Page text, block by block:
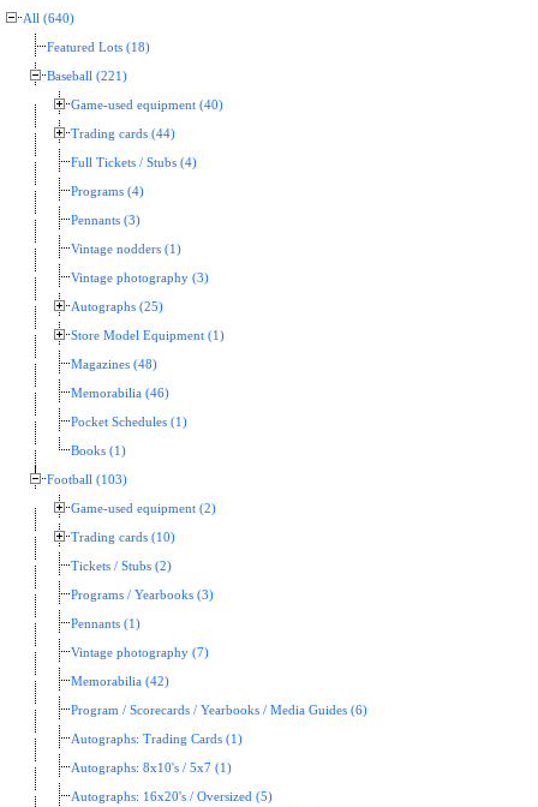
All (640)
Featured Lots (18)
Baseball (221)
Game-used equipment (40)
Trading cards (44)
Full Tickets / Stubs (4)
Programs (4)
Pennants (3)
Vintage nodders (1)
Vintage photography (3)
Autographs (25)
Store Model Equipment (1)
Magazines (48)
Memorabilia (46)
Pocket Schedules (1)
Books (1)
Football (103)
Game-used equipment (2)
Trading cards (10)
Tickets / Stubs (2)
Programs / Yearbooks (3)
Pennants (1)
Vintage photography (7)
Memorabilia (42)
Program / Scorecards / Yearbooks / Media Guides (6)
Autographs: Trading Cards (1)
Autographs: 8x10's / 5x7 (1)
Autographs: 16x20's / Oversized (5)